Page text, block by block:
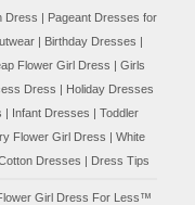
Dress | Pageant Dresses for
| Birthday Dresses |
Flower Girl Dress | Girls
Dress | Holiday Dresses
| Infant Dresses | Toddler
Flower Girl Dress | White
Dresses | Dress Tips
Girl Dress For Less™